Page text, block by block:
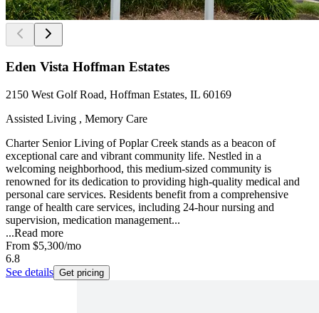
Eden Vista Hoffman Estates
2150 West Golf Road, Hoffman Estates, IL 60169
Assisted Living , Memory Care
Charter Senior Living of Poplar Creek stands as a beacon of
exceptional care and vibrant community life. Nestled in a
welcoming neighborhood, this medium-sized community is
renowned for its dedication to providing high-quality medical and
personal care services. Residents benefit from a comprehensive
range of health care services, including 24-hour nursing and
supervision, medication management...
...Read more
From $5,300/mo
6.8
See details Get pricing